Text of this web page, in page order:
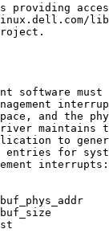
software
and the
maintains
to
for
interrupts: